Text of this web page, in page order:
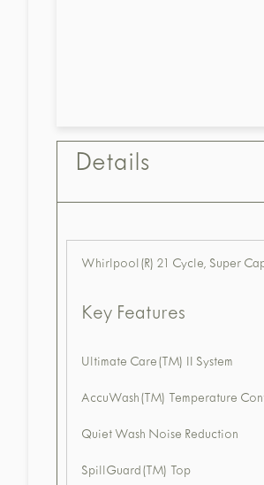
Details
Whirlpool(R) 21 Cycle, Super
Key Features
Ultimate Care(TM) II System
AccuWash(TM) Temperature
Quiet Wash Noise Reduction
SpillGuard(TM) Top